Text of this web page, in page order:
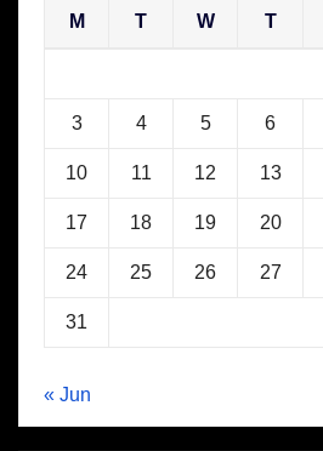
M T W T
3 4 5 6
10 11 12 13
17 18 19 20
24 25 26 27
31
« Jun